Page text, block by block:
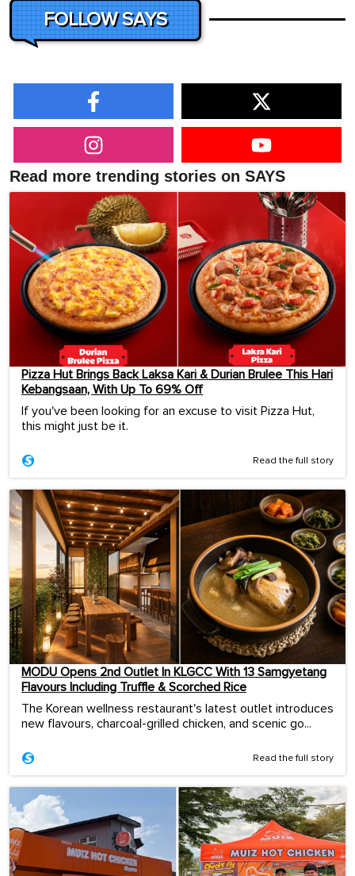
FOLLOW SAYS
Read more trending stories on SAYS
Pizza Hut Brings Back Laksa Kari & Durian Brulee This Hari
Kebangsaan, With Up To 69% Off
If you've been looking for an excuse to visit Pizza Hut,
this might just be it.
Read the full story
MODU Opens 2nd Outlet In KLGCC With 13 Samgyetang
Flavours Including Truffle & Scorched Rice
The Korean wellness restaurant's latest outlet introduces
new flavours, charcoal-grilled chicken, and scenic go...
Read the full story